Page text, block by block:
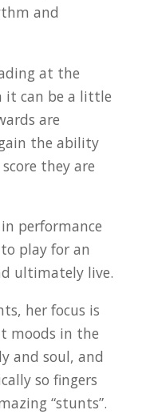
and
at the
it can be a little
are
the ability
they are
performance
play for an
ultimately live.
her focus is
moods in the
and soul, and
so fingers
“stunts”.